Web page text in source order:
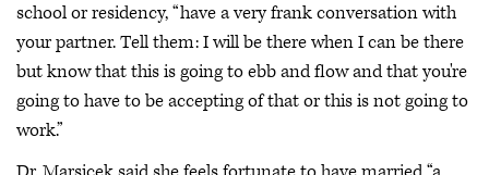
school or residency, “have a very frank conversation with
your partner. Tell them: I will be there when I can be there
but know that this is going to ebb and flow and that you're
going to have to be accepting of that or this is not going to
work.”